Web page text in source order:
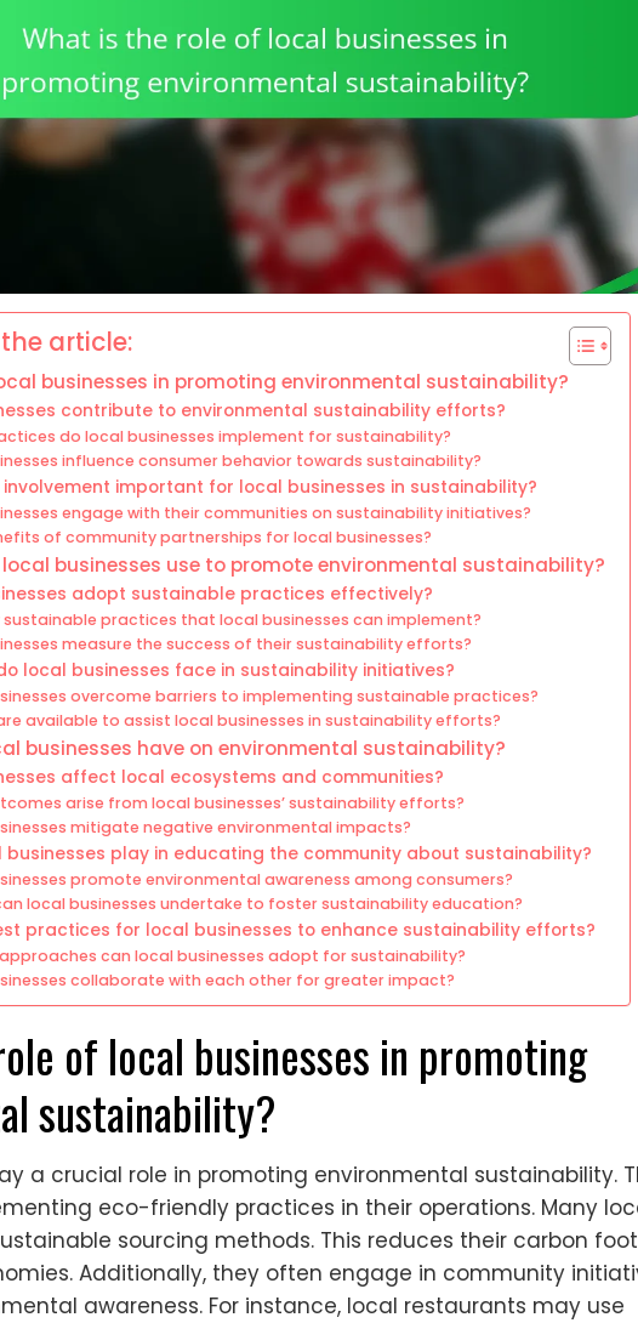
article:
businesses in promoting environmental sustainability?
contribute to environmental sustainability efforts?
do local businesses implement for sustainability?
influence consumer behavior towards sustainability?
involvement important for local businesses in sustainability?
engage with their communities on sustainability initiatives?
of community partnerships for local businesses?
businesses use to promote environmental sustainability?
adopt sustainable practices effectively?
sustainable practices that local businesses can implement?
measure the success of their sustainability efforts?
local businesses face in sustainability initiatives?
overcome barriers to implementing sustainable practices?
available to assist local businesses in sustainability efforts?
businesses have on environmental sustainability?
affect local ecosystems and communities?
arise from local businesses’ sustainability efforts?
mitigate negative environmental impacts?
play in educating the community about sustainability?
promote environmental awareness among consumers?
local businesses undertake to foster sustainability education?
practices for local businesses to enhance sustainability efforts?
can local businesses adopt for sustainability?
collaborate with each other for greater impact?
of local businesses in promoting
sustainability?
a crucial role in promoting environmental sustainability.
eco-friendly practices in their operations. Many
sourcing methods. This reduces their carbon
Additionally, they often engage in community
awareness. For instance, local restaurants may use